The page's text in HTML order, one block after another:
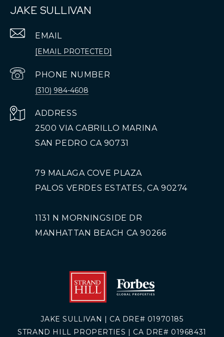
JAKE SULLIVAN
EMAIL
[EMAIL PROTECTED]
PHONE NUMBER
(310) 984-4608
ADDRESS
2500 VIA CABRILLO MARINA
SAN PEDRO CA 90731
79 MALAGA COVE PLAZA
PALOS VERDES ESTATES, CA 90274
1131 N MORNINGSIDE DR
MANHATTAN BEACH CA 90266
JAKE SULLIVAN | CA DRE# 01970185
STRAND HILL PROPERTIES | CA DRE# 01968431